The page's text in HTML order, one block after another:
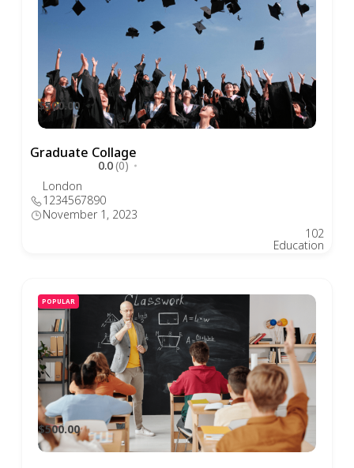
Graduate Collage
0.0(0)
$500.00
London
1234567890
November 1, 2023
Education
102
POPULAR
$500.00